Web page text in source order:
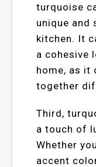
turquoise
unique and
kitchen. It
a cohesive
home, as it
together
Third,
a touch of
Whether
accent